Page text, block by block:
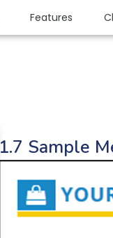
Features
1.7 Sample